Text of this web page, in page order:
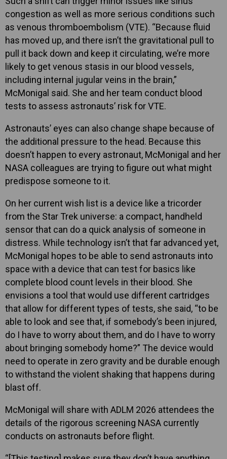
congestion as well as more serious conditions such
as venous thromboembolism (VTE). “Because fluid
has moved up, and there isn’t the gravitational pull to
pull it back down and keep it circulating, we’re more
likely to get venous stasis in our blood vessels,
including internal jugular veins in the brain,”
McMonigal said. She and her team conduct blood
tests to assess astronauts’ risk for VTE.
Astronauts’ eyes can also change shape because of
the additional pressure to the head. Because this
doesn’t happen to every astronaut, McMonigal and her
NASA colleagues are trying to figure out what might
predispose someone to it.
On her current wish list is a device like a tricorder
from the Star Trek universe: a compact, handheld
sensor that can do a quick analysis of someone in
distress. While technology isn’t that far advanced yet,
McMonigal hopes to be able to send astronauts into
space with a device that can test for basics like
complete blood count levels in their blood. She
envisions a tool that would use different cartridges
that allow for different types of tests, she said, “to be
able to look and see that, if somebody’s been injured,
do I have to worry about them, and do I have to worry
about bringing somebody home?” The device would
need to operate in zero gravity and be durable enough
to withstand the violent shaking that happens during
blast off.
McMonigal will share with ADLM 2026 attendees the
details of the rigorous screening NASA currently
conducts on astronauts before flight.